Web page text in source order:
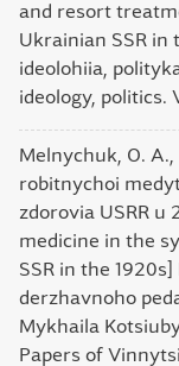
and resort
Ukrainian SSR in
ideolohiia,
ideology, politics.
Melnychuk, O.
robitnychoi
zdorovia USRR u
medicine in the
SSR in the
derzhavnoho
Mykhaila
Papers of